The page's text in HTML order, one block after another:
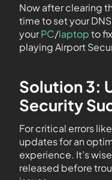
Now after clearing
time to set your
yourPC/laptopto
playing Airport
Solution 3:
Security
For critical errors
updates for an
experience. It’s
released before